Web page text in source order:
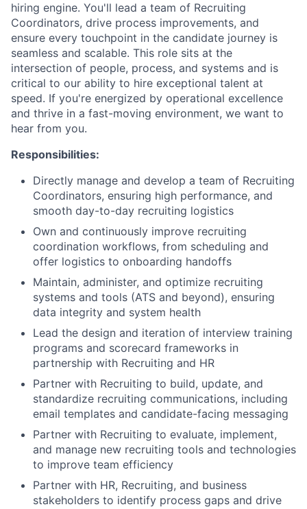
hiring engine. You'll lead a team of Recruiting
Coordinators, drive process improvements, and
ensure every touchpoint in the candidate journey is
seamless and scalable. This role sits at the
intersection of people, process, and systems and is
critical to our ability to hire exceptional talent at
speed. If you're energized by operational excellence
and thrive in a fast-moving environment, we want to
hear from you.
Responsibilities:
Directly manage and develop a team of Recruiting
Coordinators, ensuring high performance, and
smooth day-to-day recruiting logistics
Own and continuously improve recruiting
coordination workflows, from scheduling and
offer logistics to onboarding handoffs
Maintain, administer, and optimize recruiting
systems and tools (ATS and beyond), ensuring
data integrity and system health
Lead the design and iteration of interview training
programs and scorecard frameworks in
partnership with Recruiting and HR
Partner with Recruiting to build, update, and
standardize recruiting communications, including
email templates and candidate-facing messaging
Partner with Recruiting to evaluate, implement,
and manage new recruiting tools and technologies
to improve team efficiency
Partner with HR, Recruiting, and business
stakeholders to identify process gaps and drive